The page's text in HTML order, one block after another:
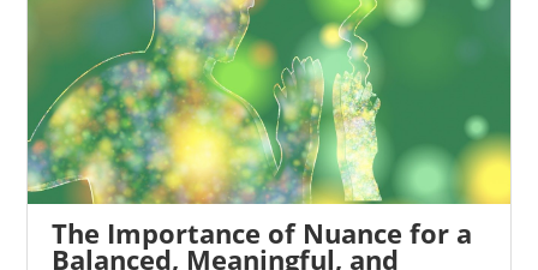
The Importance of Nuance for a
Balanced, Meaningful, and